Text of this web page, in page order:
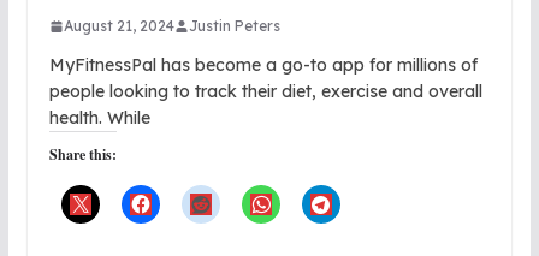
August 21, 2024 Justin Peters
MyFitnessPal has become a go-to app for millions of
people looking to track their diet, exercise and overall
health. While
Share this: